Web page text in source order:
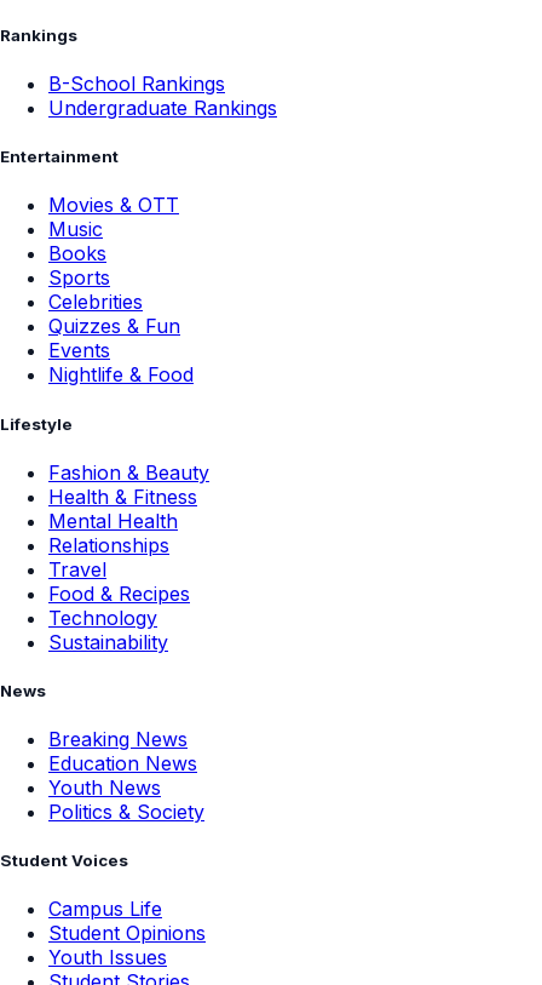
Rankings
B-School Rankings
Undergraduate Rankings
Entertainment
Movies & OTT
Music
Books
Sports
Celebrities
Quizzes & Fun
Events
Nightlife & Food
Lifestyle
Fashion & Beauty
Health & Fitness
Mental Health
Relationships
Travel
Food & Recipes
Technology
Sustainability
News
Breaking News
Education News
Youth News
Politics & Society
Student Voices
Campus Life
Student Opinions
Youth Issues